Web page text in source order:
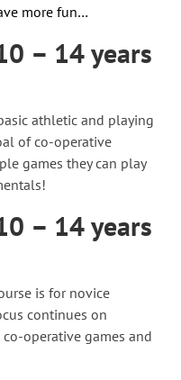
more fun…
– 14 years
athletic and playing
of co-operative
games they can play
– 14 years
is for novice
continues on
operative games and